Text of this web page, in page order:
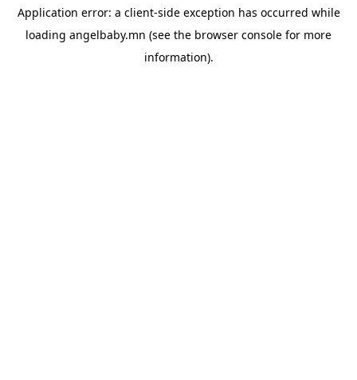
Application error: a client-side exception has occurred while
loading angelbaby.mn (see the browser console for more
information).